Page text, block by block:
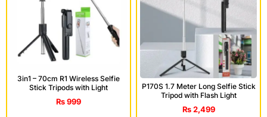
3in1 – 70cm R1 Wireless Selfie
Stick Tripods with Light
₨999
P170S 1.7 Meter Long Selfie Stick
Tripod with Flash Light
₨2,499